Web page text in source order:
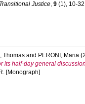
Justice, 9 (1), 10-
Thomas and PERONI, Maria
its half-day general
[Monograph]